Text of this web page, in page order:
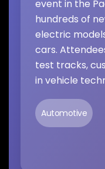
event in the
hundreds of
electric
cars.
test tracks,
in vehicle
Automotive